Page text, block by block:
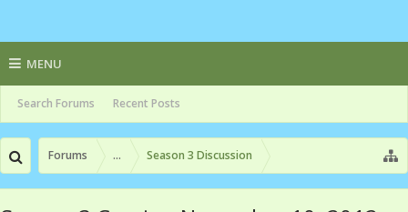
MENU
Search Forums Recent Posts
Forums ... Season 3 Discussion